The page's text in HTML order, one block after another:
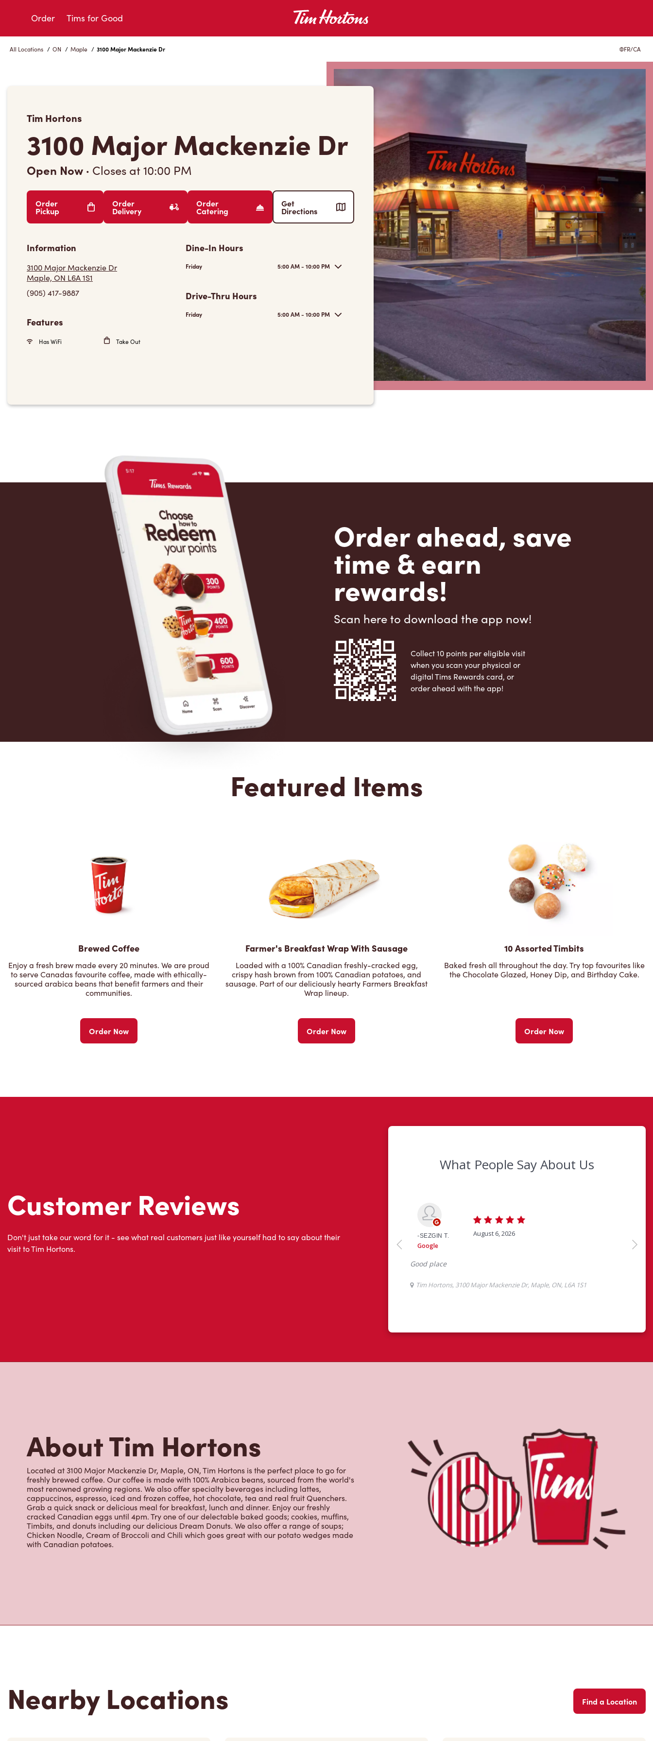
Order Tims for Good
All Locations / ON / Maple / 3100 Major Mackenzie Dr FR/CA
Tim Hortons
3100 Major Mackenzie Dr
Open Now · Closes at10:00 PM
Order
Pickup
Order
Delivery
Order
Catering
Get
Directions
Information
3100 Major Mackenzie Dr
Maple, ON L6A 1S1
(905) 417-9887
Features
Has WiFi Take Out
Dine-In Hours
Friday 5:00 AM - 10:00 PM
Drive-Thru Hours
Friday 5:00 AM - 10:00 PM
Order ahead, save
time & earn
rewards!
Scan here to download the app now!
Collect 10 points per eligible visit
when you scan your physical or
digital Tims Rewards card, or
order ahead with the app!
Featured Items
Brewed Coffee
Enjoy a fresh brew made every 20 minutes. We are proud
to serve Canadas favourite coffee, made with ethically-
sourced arabica beans that benefit farmers and their
communities.
Order Now
Farmer's Breakfast Wrap With Sausage
Loaded with a 100% Canadian freshly-cracked egg,
crispy hash brown from 100% Canadian potatoes, and
sausage. Part of our deliciously hearty Farmers Breakfast
Wrap lineup.
Order Now
10 Assorted Timbits
Baked fresh all throughout the day. Try top favourites like
the Chocolate Glazed, Honey Dip, and Birthday Cake.
Order Now
Customer Reviews
Don't just take our word for it - see what real customers just like yourself had to say about their
visit to Tim Hortons.
About Tim Hortons
Located at 3100 Major Mackenzie Dr, Maple, ON, Tim Hortons is the perfect place to go for
freshly brewed coffee. Our coffee is made with 100% Arabica beans, sourced from the world's
most renowned growing regions. We also offer specialty beverages including lattes,
cappuccinos, espresso, iced and frozen coffee, hot chocolate, tea and real fruit Quenchers.
Grab a quick snack or delicious meal for breakfast, lunch and dinner. Enjoy our freshly
cracked Canadian eggs until 4pm. Try one of our delectable baked goods; cookies, muffins,
Timbits, and donuts including our delicious Dream Donuts. We also offer a range of soups;
Chicken Noodle, Cream of Broccoli and Chili which goes great with our potato wedges made
Nearby Locations Find a Location